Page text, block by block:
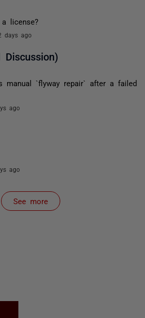
license?
days ago
Discussion)
manual `flyway repair` after a failed
ago
ago
See more
items from recent activity